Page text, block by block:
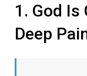
1. God
Deep